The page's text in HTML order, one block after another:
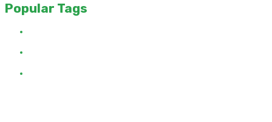
Popular Tags